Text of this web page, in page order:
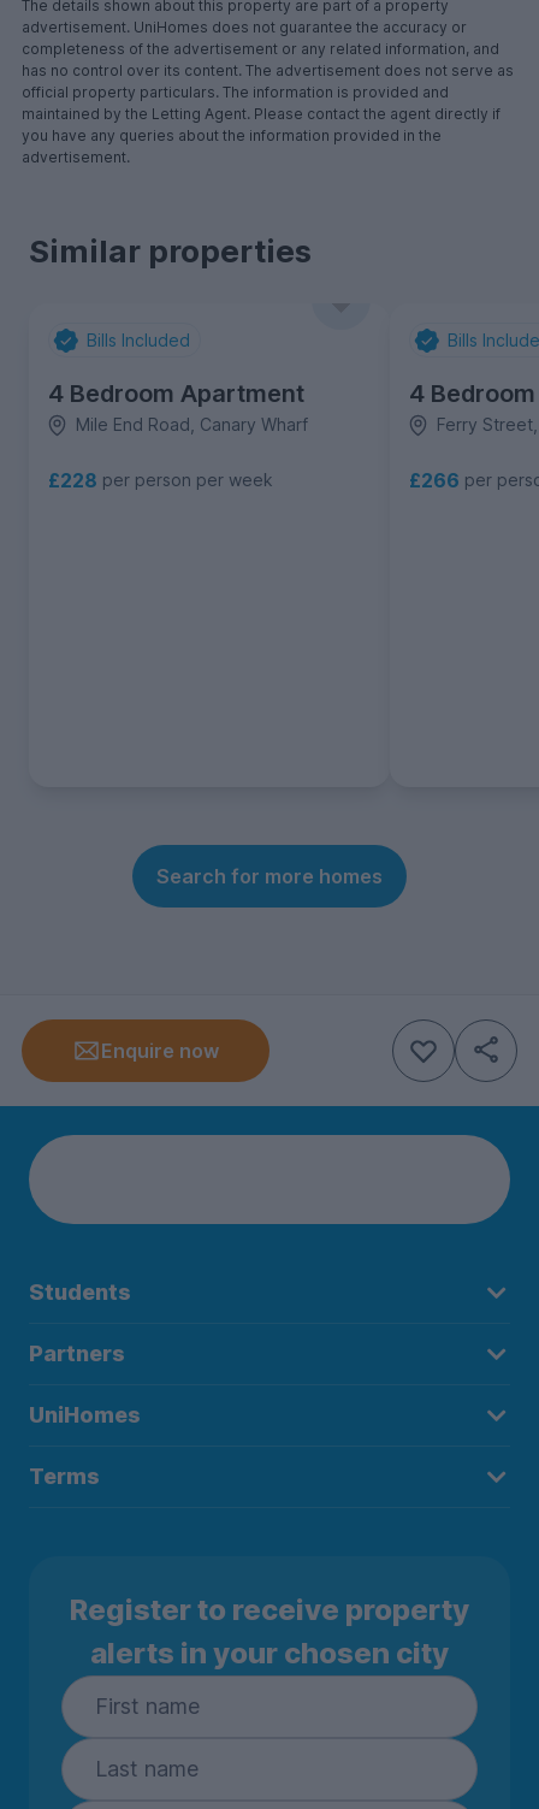
The details shown about this property are part of a property
advertisement. UniHomes does not guarantee the accuracy or
completeness of the advertisement or any related information, and
has no control over its content. The advertisement does not serve as
official property particulars. The information is provided and
maintained by the Letting Agent. Please contact the agent directly if
you have any queries about the information provided in the
advertisement.
Similar properties
Bills Included
4 Bedroom Apartment
Mile End Road, Canary Wharf
£228 per person per week
Bills
4
Ferry
£266 per
Search for more homes
Enquire now
Students
Partners
UniHomes
Terms
Register to receive property
alerts in your chosen city